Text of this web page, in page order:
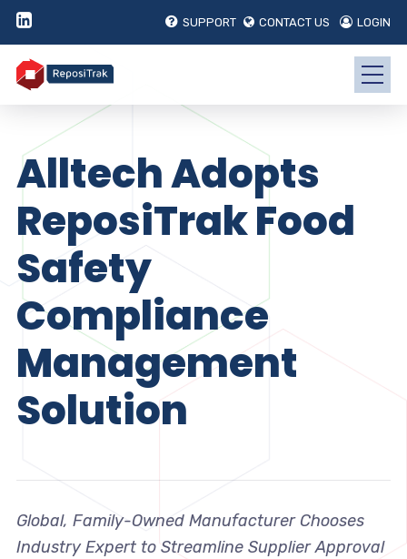
SUPPORT CONTACT US LOGIN
Alltech Adopts
ReposiTrak Food
Safety
Compliance
Management
Solution
Global, Family-Owned Manufacturer Chooses
Industry Expert to Streamline Supplier Approval